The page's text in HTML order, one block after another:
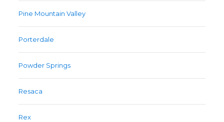
Pine Mountain Valley
Porterdale
Powder Springs
Resaca
Rex